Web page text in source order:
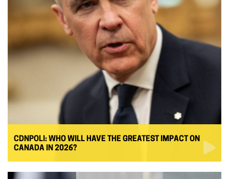
CDNPOLI: WHO WILL HAVE THE GREATEST IMPACT ON
CANADA IN 2026?